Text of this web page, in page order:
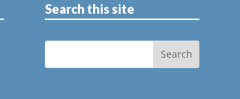
Search this site